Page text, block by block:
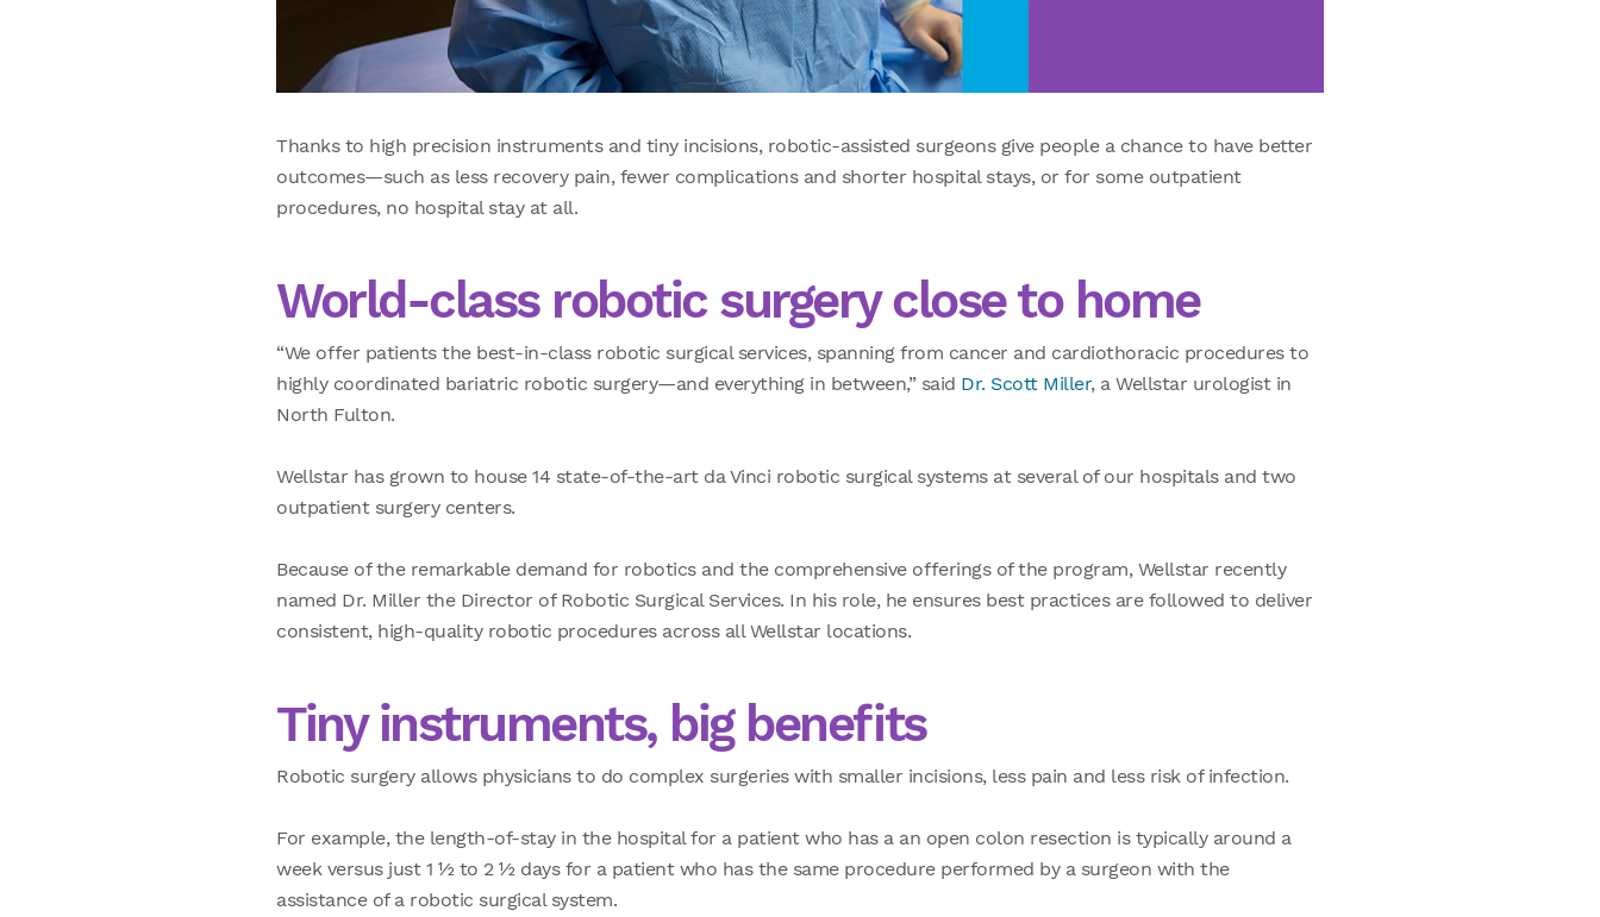
Thanks to high precision instruments and tiny incisions, robotic-assisted surgeons give people a chance to have better
outcomes—such as less recovery pain, fewer complications and shorter hospital stays, or for some outpatient
procedures, no hospital stay at all.
World-class robotic surgery close to home
“We offer patients the best-in-class robotic surgical services, spanning from cancer and cardiothoracic procedures to
highly coordinated bariatric robotic surgery—and everything in between,” said Dr. Scott Miller, a Wellstar urologist in
North Fulton.
Wellstar has grown to house 14 state-of-the-art da Vinci robotic surgical systems at several of our hospitals and two
outpatient surgery centers.
Because of the remarkable demand for robotics and the comprehensive offerings of the program, Wellstar recently
named Dr. Miller the Director of Robotic Surgical Services. In his role, he ensures best practices are followed to deliver
consistent, high-quality robotic procedures across all Wellstar locations.
Tiny instruments, big benefits
Robotic surgery allows physicians to do complex surgeries with smaller incisions, less pain and less risk of infection.
For example, the length-of-stay in the hospital for a patient who has a an open colon resection is typically around a
week versus just 1 ½ to 2 ½ days for a patient who has the same procedure performed by a surgeon with the
assistance of a robotic surgical system.